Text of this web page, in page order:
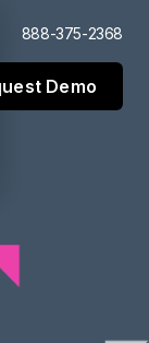
888-375-2368
Demo